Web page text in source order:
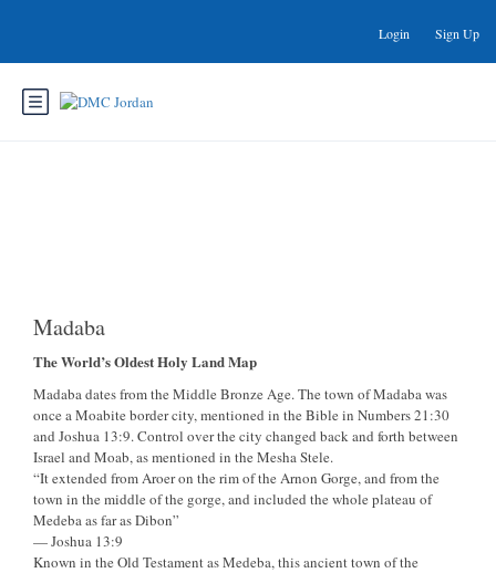
Login Sign Up
Madaba
The World’s Oldest Holy Land Map
Madaba dates from the Middle Bronze Age. The town of Madaba was
once a Moabite border city, mentioned in the Bible in Numbers 21:30
and Joshua 13:9. Control over the city changed back and forth between
Israel and Moab, as mentioned in the Mesha Stele.
“It extended from Aroer on the rim of the Arnon Gorge, and from the
town in the middle of the gorge, and included the whole plateau of
Medeba as far as Dibon”
— Joshua 13:9
Known in the Old Testament as Medeba, this ancient town of the